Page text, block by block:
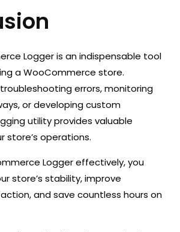
Logger is an indispensable tool
a WooCommerce store.
errors, monitoring
or developing custom
utility provides valuable
store’s operations.
Logger effectively, you
store’s stability, improve
and save countless hours on